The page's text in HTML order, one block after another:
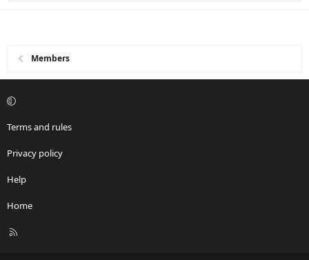
n
:
Members
Terms and rules
Privacy policy
Help
Home
R